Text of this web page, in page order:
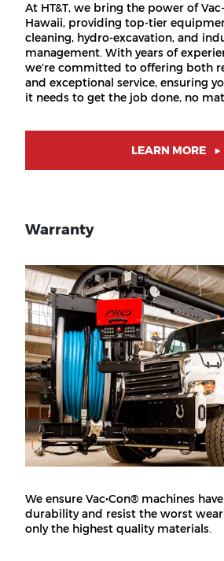
At HT&T, we bring the power of
Hawaii, providing top-tier
cleaning, hydro-excavation, and
management. With years of
we’re committed to offering both
and exceptional service, ensuring
it needs to get the job done, no
LEARN MORE
Warranty
We ensure Vac•Con® machines
durability and resist the worst
only the highest quality materials.